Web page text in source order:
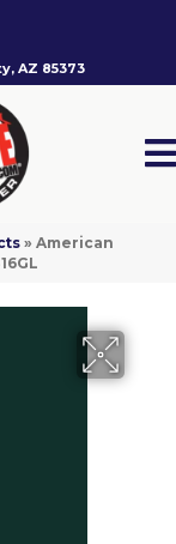
AZ 85373
» American